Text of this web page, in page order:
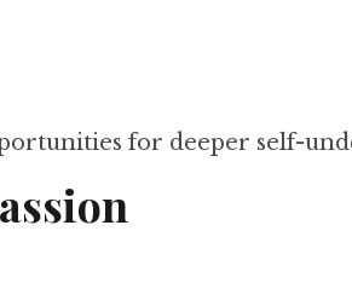
for deeper self-